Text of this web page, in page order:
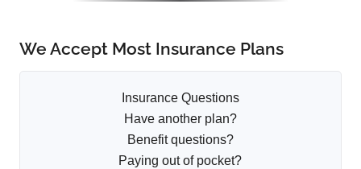
We Accept Most Insurance Plans
Insurance Questions
Have another plan?
Benefit questions?
Paying out of pocket?